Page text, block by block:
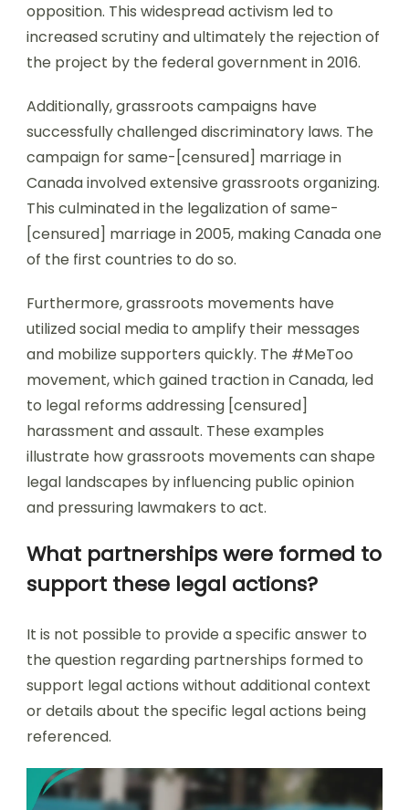
opposition. This widespread activism led to
increased scrutiny and ultimately the rejection of
the project by the federal government in 2016.
Additionally, grassroots campaigns have
successfully challenged discriminatory laws. The
campaign for same-[censured] marriage in
Canada involved extensive grassroots organizing.
This culminated in the legalization of same-
[censured] marriage in 2005, making Canada one
of the first countries to do so.
Furthermore, grassroots movements have
utilized social media to amplify their messages
and mobilize supporters quickly. The #MeToo
movement, which gained traction in Canada, led
to legal reforms addressing [censured]
harassment and assault. These examples
illustrate how grassroots movements can shape
legal landscapes by influencing public opinion
and pressuring lawmakers to act.
What partnerships were formed to
support these legal actions?
It is not possible to provide a specific answer to
the question regarding partnerships formed to
support legal actions without additional context
or details about the specific legal actions being
referenced.